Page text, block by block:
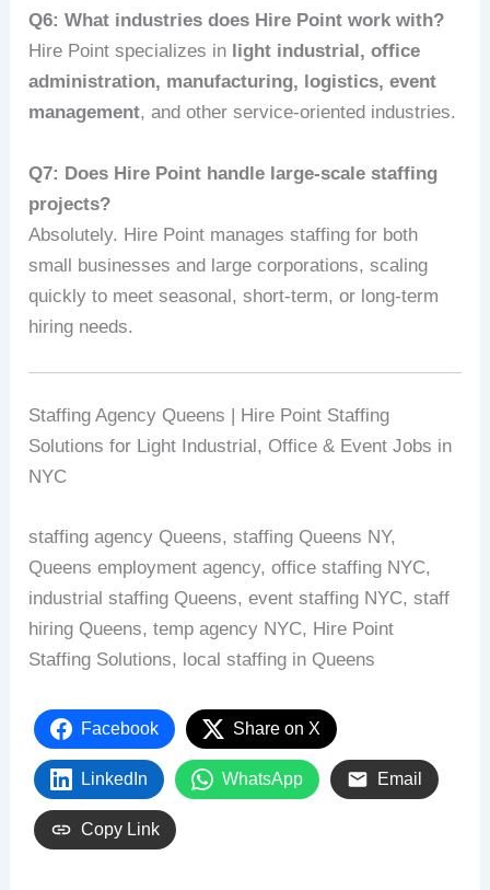
Q6: What industries does Hire Point work with?
Hire Point specializes in light industrial, office
administration, manufacturing, logistics, event
management, and other service-oriented industries.
Q7: Does Hire Point handle large-scale staffing
projects?
Absolutely. Hire Point manages staffing for both
small businesses and large corporations, scaling
quickly to meet seasonal, short-term, or long-term
hiring needs.
Staffing Agency Queens | Hire Point Staffing
Solutions for Light Industrial, Office & Event Jobs in
NYC
staffing agency Queens, staffing Queens NY,
Queens employment agency, office staffing NYC,
industrial staffing Queens, event staffing NYC, staff
hiring Queens, temp agency NYC, Hire Point
Staffing Solutions, local staffing in Queens
Facebook Share on X
LinkedIn WhatsApp Email
Copy Link